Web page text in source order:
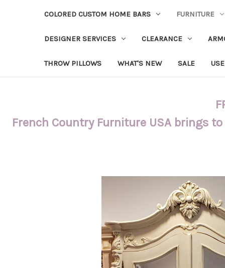
COLORED CUSTOM HOME BARS FURNITURE
DESIGNER SERVICES CLEARANCE
THROW PILLOWS WHAT'S NEW SALE
French Country Furniture USA brings